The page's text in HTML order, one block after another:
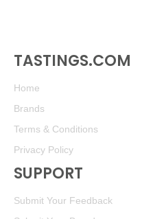
TASTINGS.COM
Home
Brands
Terms & Conditions
Privacy Policy
SUPPORT
Submit Your Feedback